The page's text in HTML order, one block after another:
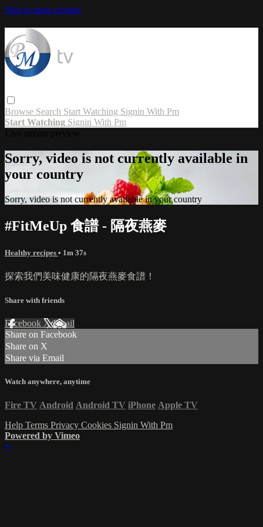
Skip to main content
Browse Search Start Watching Signin With Pm
Start Watching Signin With Pm
Sorry, video is not currently available in
your country
Sorry, video is not currently available in your country
#FitMeUp 食譜 - 隔夜燕麥
Healthy recipes • 1m 37s
探索我們美味健康的隔夜燕麥食譜！
Share with friends
Facebook XEmail
Share on Facebook
Share on X
Share via Email
Watch anywhere, anytime
Fire TV Android Android TV iPhone Apple TV
Help Terms Privacy Cookies Signin With Pm
Powered by Vimeo
×